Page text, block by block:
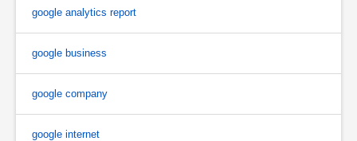
google analytics report
google business
google company
google internet